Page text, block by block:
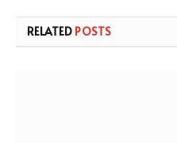
RELATED POSTS